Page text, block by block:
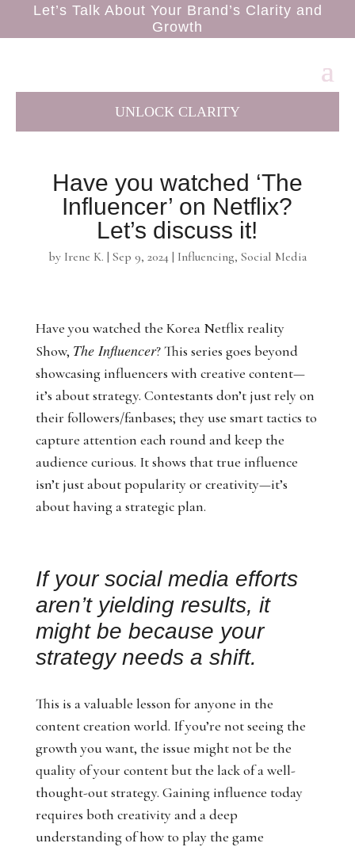
Let’s Talk About Your Brand’s Clarity and
Growth
UNLOCK CLARITY
Have you watched ‘The
Influencer’ on Netflix?
Let’s discuss it!
by Irene K. | Sep 9, 2024| Influencing, Social Media
Have you watched the Korea Netflix reality
Show, The Influencer? This series goes beyond
showcasing influencers with creative content—
it’s about strategy. Contestants don’t just rely on
their followers/fanbases; they use smart tactics to
capture attention each round and keep the
audience curious. It shows that true influence
isn’t just about popularity or creativity—it’s
about having a strategic plan.
If your social media efforts
aren’t yielding results, it
might be because your
strategy needs a shift.
This is a valuable lesson for anyone in the
content creation world. If you’re not seeing the
growth you want, the issue might not be the
quality of your content but the lack of a well-
thought-out strategy. Gaining influence today
requires both creativity and a deep
understanding of how to play the game